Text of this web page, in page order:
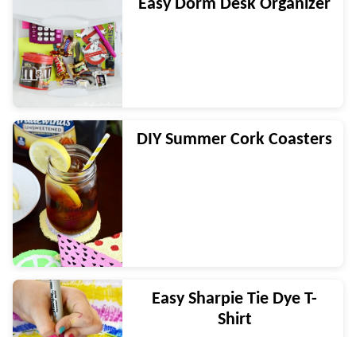
Easy Dorm Desk Organizer
DIY Summer Cork Coasters
Easy Sharpie Tie Dye T-
Shirt